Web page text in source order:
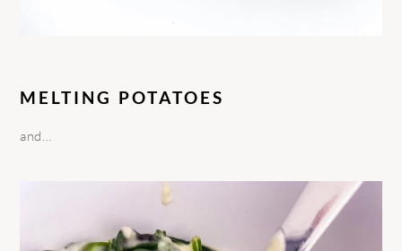
MELTING POTATOES
and…